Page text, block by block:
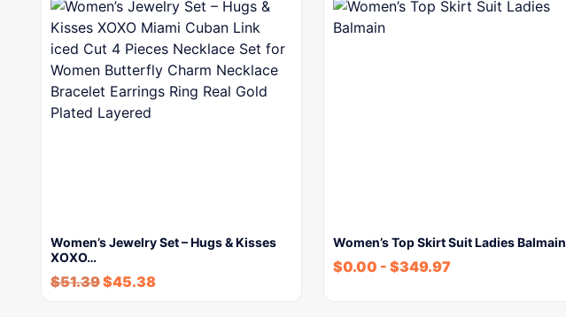
Women’s Jewelry Set – Hugs & Kisses
XOXO…
$51.39$45.38
Women’s Top Skirt Suit Ladies Balmain
$0.00 - $349.97